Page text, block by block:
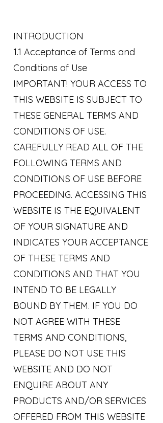
INTRODUCTION
1.1 Acceptance of Terms and
Conditions of Use
IMPORTANT! YOUR ACCESS TO
THIS WEBSITE IS SUBJECT TO
THESE GENERAL TERMS AND
CONDITIONS OF USE.
CAREFULLY READ ALL OF THE
FOLLOWING TERMS AND
CONDITIONS OF USE BEFORE
PROCEEDING. ACCESSING THIS
WEBSITE IS THE EQUIVALENT
OF YOUR SIGNATURE AND
INDICATES YOUR ACCEPTANCE
OF THESE TERMS AND
CONDITIONS AND THAT YOU
INTEND TO BE LEGALLY
BOUND BY THEM. IF YOU DO
NOT AGREE WITH THESE
TERMS AND CONDITIONS,
PLEASE DO NOT USE THIS
WEBSITE AND DO NOT
ENQUIRE ABOUT ANY
PRODUCTS AND/OR SERVICES
OFFERED FROM THIS WEBSITE